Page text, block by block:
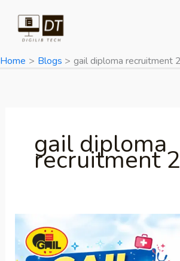
content
Home
Blogs gail diploma recruitment
gail diploma
recruitment
GAIL
Recruitment
2026